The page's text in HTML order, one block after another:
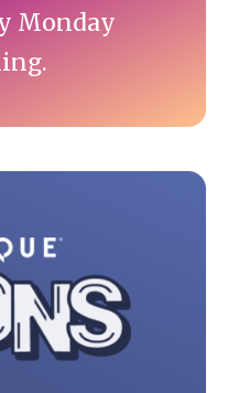
Monday